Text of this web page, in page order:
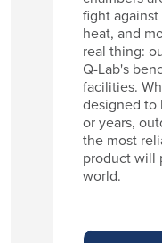
fight
heat, and
real thing:
Q-Lab's
facilities.
designed to
or years,
the most
product will
world.